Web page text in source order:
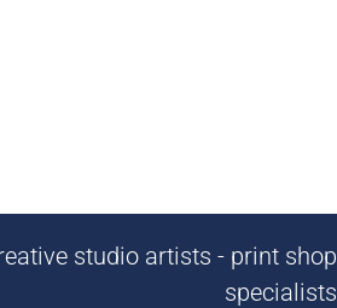
studio artists - print shop
specialists